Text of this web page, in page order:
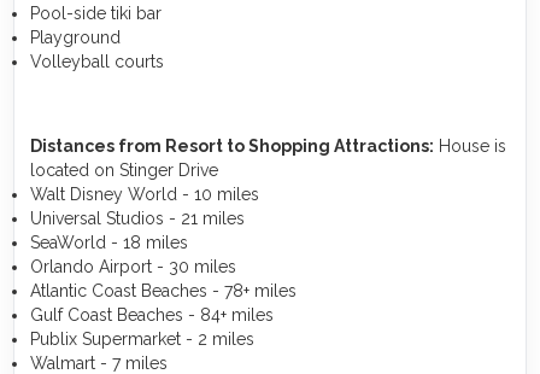
Pool-side tiki bar
Playground
Volleyball courts
Distances from Resort to Shopping Attractions: House is
located on Stinger Drive
Walt Disney World - 10 miles
Universal Studios - 21 miles
SeaWorld - 18 miles
Orlando Airport - 30 miles
Atlantic Coast Beaches - 78+ miles
Gulf Coast Beaches - 84+ miles
Publix Supermarket - 2 miles
Walmart - 7 miles